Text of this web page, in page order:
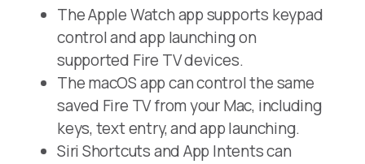
The Apple Watch app supports keypad
control and app launching on
supported Fire TV devices.
The macOS app can control the same
saved Fire TV from your Mac, including
keys, text entry, and app launching.
Siri Shortcuts and App Intents can